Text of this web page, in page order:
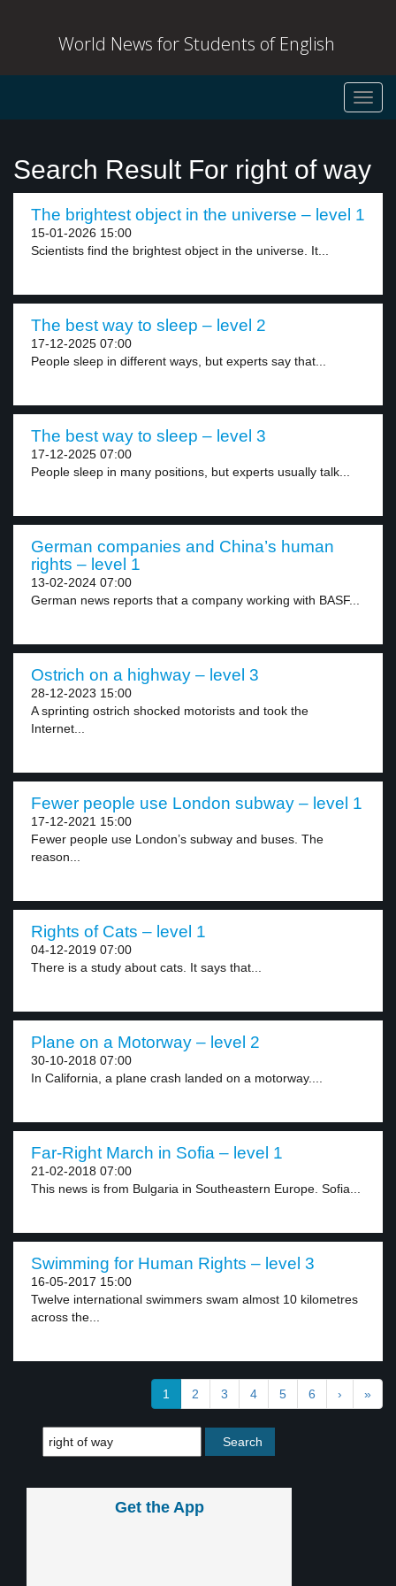
World News for Students of English
Search Result For right of way
The brightest object in the universe – level 1
15-01-2026 15:00
Scientists find the brightest object in the universe. It...
The best way to sleep – level 2
17-12-2025 07:00
People sleep in different ways, but experts say that...
The best way to sleep – level 3
17-12-2025 07:00
People sleep in many positions, but experts usually talk...
German companies and China’s human
rights – level 1
13-02-2024 07:00
German news reports that a company working with BASF...
Ostrich on a highway – level 3
28-12-2023 15:00
A sprinting ostrich shocked motorists and took the
Internet...
Fewer people use London subway – level 1
17-12-2021 15:00
Fewer people use London’s subway and buses. The
reason...
Rights of Cats – level 1
04-12-2019 07:00
There is a study about cats. It says that...
Plane on a Motorway – level 2
30-10-2018 07:00
In California, a plane crash landed on a motorway....
Far-Right March in Sofia – level 1
21-02-2018 07:00
This news is from Bulgaria in Southeastern Europe. Sofia...
Swimming for Human Rights – level 3
16-05-2017 15:00
Twelve international swimmers swam almost 10 kilometres
across the...
1 2 3 4 5 6 › »
Get the App